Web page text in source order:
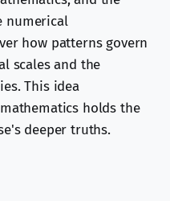
numerical
how patterns govern
scales and the
This idea
holds the
deeper truths.